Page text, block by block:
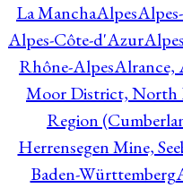
La ManchaAlpes
Alpes-Côte-d'Azur
Rhône-AlpesAlrance,
Moor District, North
Region
Herrensegen Mine,
Baden-Württemberg